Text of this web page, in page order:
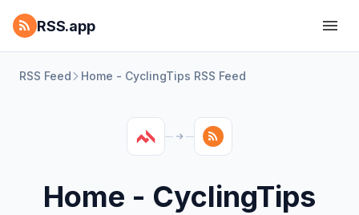
RSS.app
RSS Feed Home - CyclingTips RSS Feed
Home - CyclingTips